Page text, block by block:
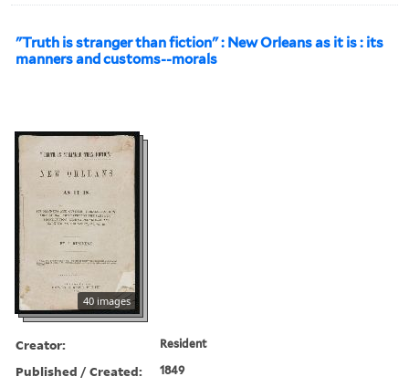
"Truth is stranger than fiction" : New Orleans as it is : its
manners and customs--morals
40 images
Creator: Resident
Published / Created: 1849